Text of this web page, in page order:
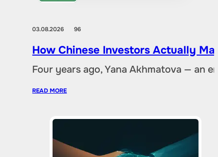
03.08.202696
How Chinese Investors Actually
Four years ago, Yana Akhmatova — an
READ MORE